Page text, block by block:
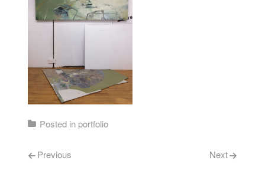
Posted in portfolio
Post navigation
Previous Next